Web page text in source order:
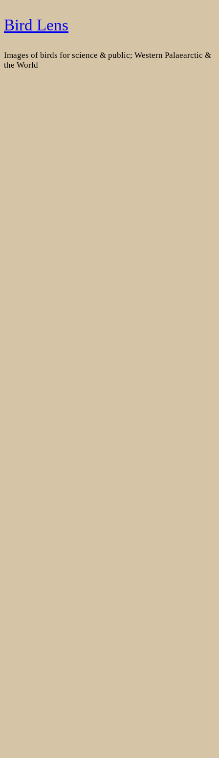
Skip
to
Bird Lens
Images of birds for science & public; Western Palaearctic &
the World